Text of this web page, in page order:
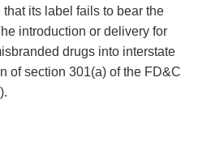
its label fails to bear the
introduction or delivery for
drugs into interstate
of section 301(a) of the FD&C